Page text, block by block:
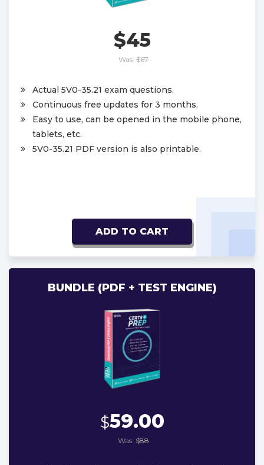
$45
Was: $67
Actual 5V0-35.21 exam questions.
Continuous free updates for 3 months.
Easy to use, can be opened in the mobile phone,
tablets, etc.
5V0-35.21 PDF version is also printable.
ADD TO CART
BUNDLE (PDF + TEST ENGINE)
$59.00
Was: $88